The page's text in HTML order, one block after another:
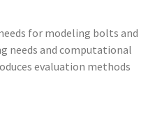
for modeling bolts and
needs and computational
evaluation methods